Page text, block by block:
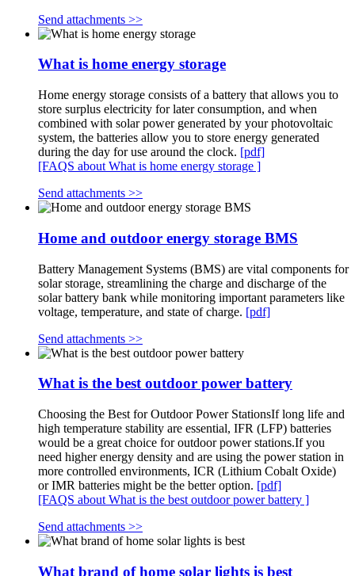
Send attachments >>
What is home energy storage
Home energy storage consists of a battery that allows you to
store surplus electricity for later consumption, and when
combined with solar power generated by your photovoltaic
system, the batteries allow you to store energy generated
during the day for use around the clock. [pdf]
[FAQS about What is home energy storage ]
Send attachments >>
Home and outdoor energy storage BMS
Battery Management Systems (BMS) are vital components for
solar storage, streamlining the charge and discharge of the
solar battery bank while monitoring important parameters like
voltage, temperature, and state of charge. [pdf]
Send attachments >>
What is the best outdoor power battery
Choosing the Best for Outdoor Power StationsIf long life and
high temperature stability are essential, IFR (LFP) batteries
would be a great choice for outdoor power stations.If you
need higher energy density and are using the power station in
more controlled environments, ICR (Lithium Cobalt Oxide)
or IMR batteries might be the better option. [pdf]
[FAQS about What is the best outdoor power battery ]
Send attachments >>
What brand of home solar lights is best